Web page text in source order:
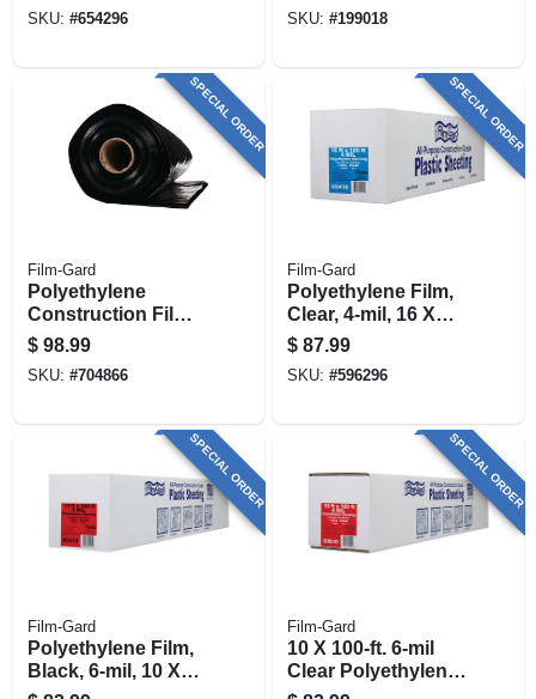
SKU: #654296 SKU: #199018
SPECIAL ORDER
Film-Gard
Polyethylene
Construction Film,
Black, 6-mil, 20 X
50-ft.
$ 98.99
SKU: #704866
SPECIAL ORDER
Film-Gard
Polyethylene Film,
Clear, 4-mil, 16 X
100-ft.
$ 87.99
SKU: #596296
SPECIAL ORDER
Film-Gard
Polyethylene Film,
Black, 6-mil, 10 X
100-ft.
SPECIAL ORDER
Film-Gard
10 X 100-ft. 6-mil
Clear Polyethylene
Sheeting